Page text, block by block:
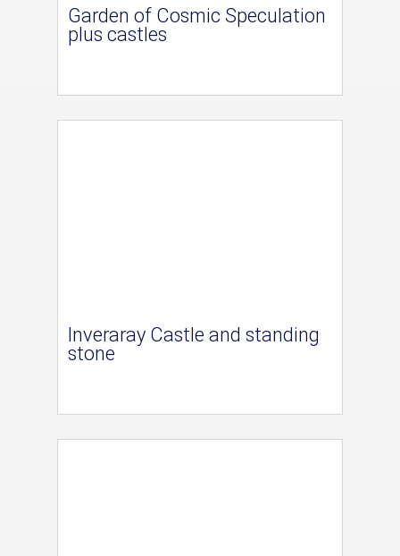
Garden of Cosmic Speculation
plus castles
Inveraray Castle and standing
stone